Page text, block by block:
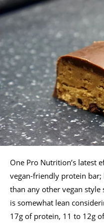
One Pro Nutrition’s latest
vegan-friendly protein
than any other vegan style
is somewhat lean
17g of protein, 11 to 12g